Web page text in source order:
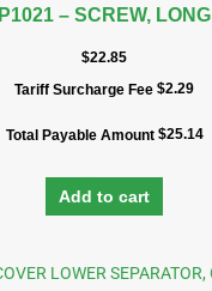
P1021 – SCREW, LONG
$22.85
Tariff Surcharge Fee $2.29
Total Payable Amount $25.14
Add to cart